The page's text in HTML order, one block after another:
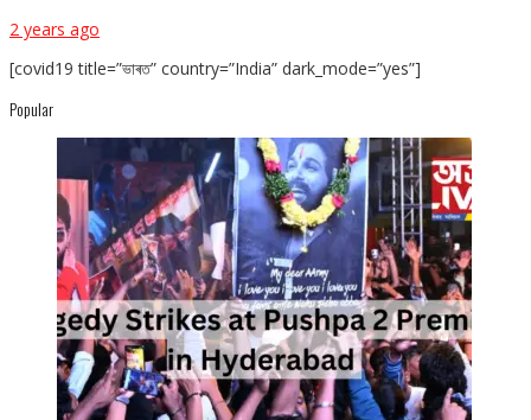
2 years ago
[covid19 title=”ভাৰত” country=”India” dark_mode=”yes”]
Popular